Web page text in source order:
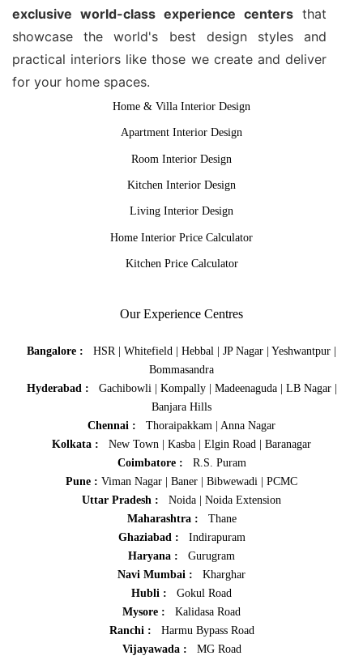
exclusive world-class experience centers that
showcase the world's best design styles and
practical interiors like those we create and deliver
for your home spaces.
Home & Villa Interior Design
Apartment Interior Design
Room Interior Design
Kitchen Interior Design
Living Interior Design
Home Interior Price Calculator
Kitchen Price Calculator
Our Experience Centres
Bangalore : HSR | Whitefield | Hebbal | JP Nagar | Yeshwantpur |
Bommasandra
Hyderabad :
Gachibowli | Kompally| Madeenaguda| LB Nagar|
Banjara Hills
Chennai :
Thoraipakkam | Anna Nagar
Kolkata :
New Town | Kasba | Elgin Road | Baranagar
Coimbatore :
R.S. Puram
Pune : Viman Nagar | Baner | Bibwewadi | PCMC
Uttar Pradesh : Noida | Noida Extension
Maharashtra :
Thane
Ghaziabad :
Indirapuram
Haryana :
Gurugram
Navi Mumbai :
Kharghar
Hubli :
Gokul Road
Mysore :
Kalidasa Road
Ranchi :
Harmu Bypass Road
Vijayawada :
MG Road